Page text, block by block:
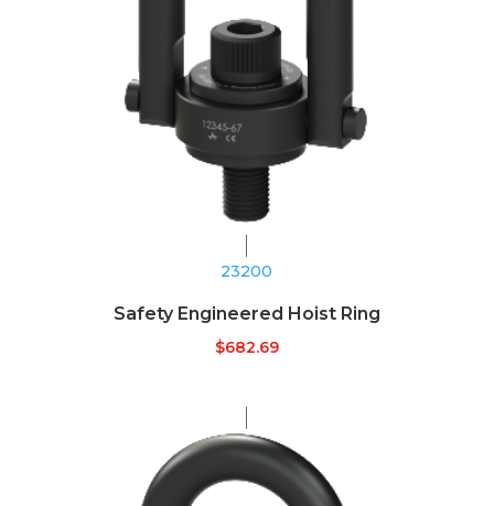
23200
Safety Engineered Hoist Ring
$682.69